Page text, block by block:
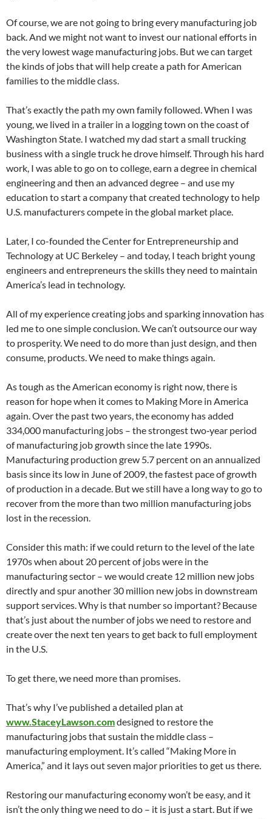
Of course, we are not going to bring every manufacturing job
back. And we might not want to invest our national efforts in
the very lowest wage manufacturing jobs. But we can target
the kinds of jobs that will help create a path for American
families to the middle class.
That’s exactly the path my own family followed. When I was
young, we lived in a trailer in a logging town on the coast of
Washington State. I watched my dad start a small trucking
business with a single truck he drove himself. Through his hard
work, I was able to go on to college, earn a degree in chemical
engineering and then an advanced degree – and use my
education to start a company that created technology to help
U.S. manufacturers compete in the global market place.
Later, I co-founded the Center for Entrepreneurship and
Technology at UC Berkeley – and today, I teach bright young
engineers and entrepreneurs the skills they need to maintain
America’s lead in technology.
All of my experience creating jobs and sparking innovation has
led me to one simple conclusion. We can’t outsource our way
to prosperity. We need to do more than just design, and then
consume, products. We need to make things again.
As tough as the American economy is right now, there is
reason for hope when it comes to Making More in America
again. Over the past two years, the economy has added
334,000 manufacturing jobs – the strongest two‐year period
of manufacturing job growth since the late 1990s.
Manufacturing production grew 5.7 percent on an annualized
basis since its low in June of 2009, the fastest pace of growth
of production in a decade. But we still have a long way to go to
recover from the more than two million manufacturing jobs
lost in the recession.
Consider this math: if we could return to the level of the late
1970s when about 20 percent of jobs were in the
manufacturing sector – we would create 12 million new jobs
directly and spur another 30 million new jobs in downstream
support services. Why is that number so important? Because
that’s just about the number of jobs we need to restore and
create over the next ten years to get back to full employment
in the U.S.
To get there, we need more than promises.
That’s why I’ve published a detailed plan at
www.StaceyLawson.comdesigned to restore the
manufacturing jobs that sustain the middle class –
manufacturing employment. It’s called “Making More in
America,” and it lays out seven major priorities to get us there.
Restoring our manufacturing economy won’t be easy, and it
isn’t the only thing we need to do – it is just a start. But if we